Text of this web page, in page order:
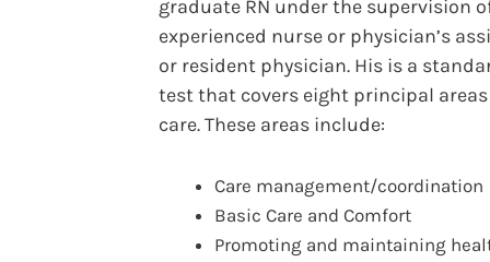
graduate RN under the supervision
experienced nurse or physician’s
or resident physician. His is a
test that covers eight principal
care. These areas include:
Care management/coordination
Basic Care and Comfort
Promoting and maintaining